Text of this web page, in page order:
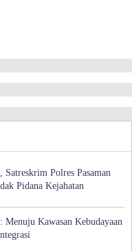
Polres Pasaman
Pidana Kejahatan
Menuju Kawasan Kebudayaan